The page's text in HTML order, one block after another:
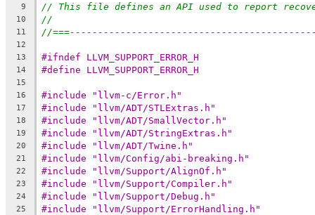
9 // This file defines an API used to report
10 //
11 //
12
13
#ifndef LLVM_SUPPORT_ERROR_H
14 #define LLVM_SUPPORT_ERROR_H
15
16
#include "llvm-c/Error.h"
17 #include "llvm/ADT/STLExtras.h"
18 #include "llvm/ADT/SmallVector.h"
19 #include "llvm/ADT/StringExtras.h"
20 #include "llvm/ADT/Twine.h"
21 #include "llvm/Config/abi-breaking.h"
22 #include "llvm/Support/AlignOf.h"
23 #include "llvm/Support/Compiler.h"
24 #include "llvm/Support/Debug.h"
25 #include "llvm/Support/ErrorHandling.h"